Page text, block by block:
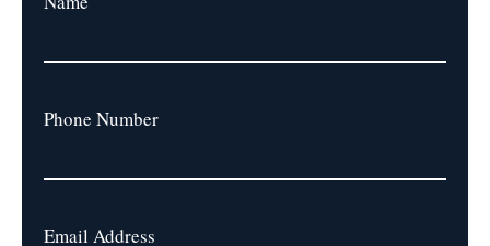
Phone Number
Email Address